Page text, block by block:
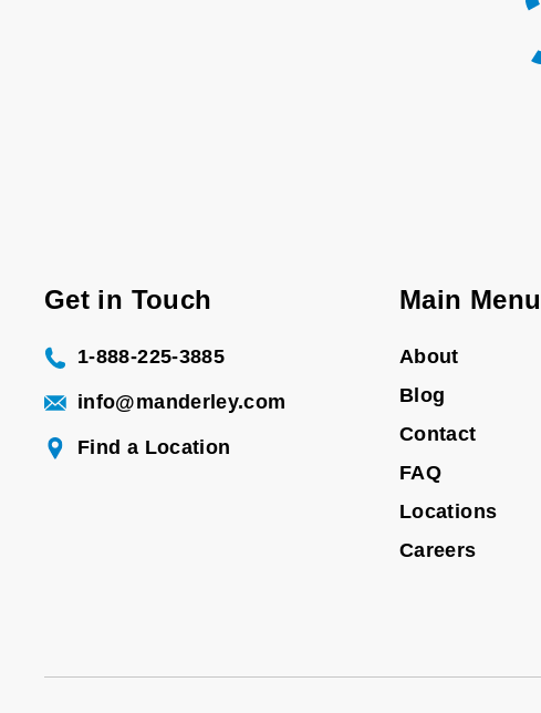
Get in Touch
1-888-225-3885
info@manderley.com
Find a Location
Main Menu
About
Blog
Contact
FAQ
Locations
Careers